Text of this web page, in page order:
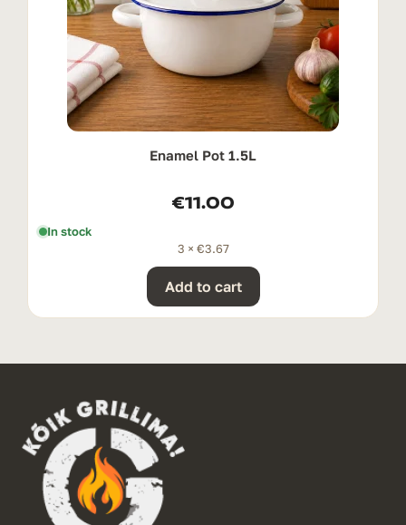
Enamel Pot 1.5L
€11.00
In stock
3 × €3.67
Add to cart